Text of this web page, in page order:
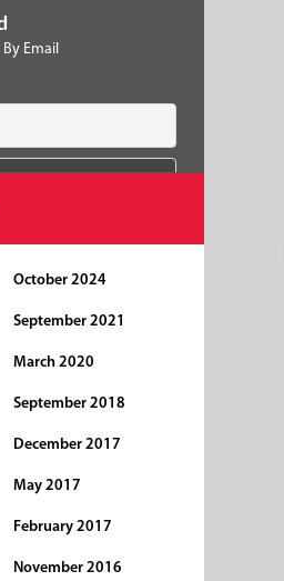
Email
October 2024
September 2021
March 2020
September 2018
December 2017
May 2017
February 2017
November 2016